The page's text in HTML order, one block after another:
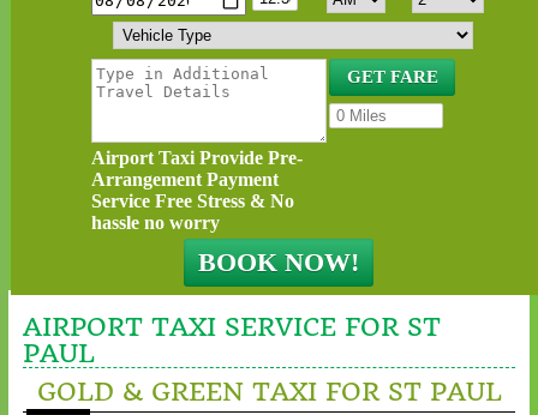
Airport Taxi Provide Pre-
Arrangement Payment
Service Free Stress & No
hassle no worry
AIRPORT TAXI SERVICE FOR ST
PAUL
GOLD & GREEN TAXI FOR ST PAUL